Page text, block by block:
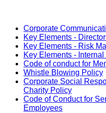
Corporate
Key Elements -
Key Elements - Risk
Key Elements -
Code of conduct for
Whistle Blowing Policy
Corporate Social
Charity Policy
Code of Conduct for
Employees